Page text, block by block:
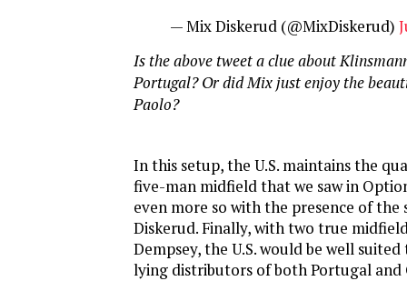
— Mix Diskerud (@MixDiskerud)
Is the above tweet a clue about
Portugal? Or did Mix just enjoy the
Paolo?
In this setup, the U.S. maintains the
five-man midfield that we saw in
even more so with the presence of the
Diskerud. Finally, with two true
Dempsey, the U.S. would be well
lying distributors of both Portugal and